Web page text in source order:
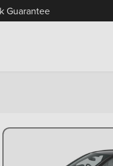
To 30 Miles*